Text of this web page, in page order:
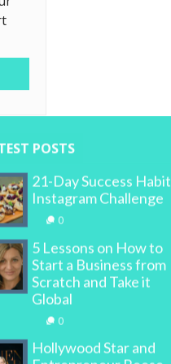
POSTS
21-Day Success Habit
Instagram Challenge
0
5 Lessons on How to
Start a Business from
Scratch and Take it
Global
0
Hollywood Star and